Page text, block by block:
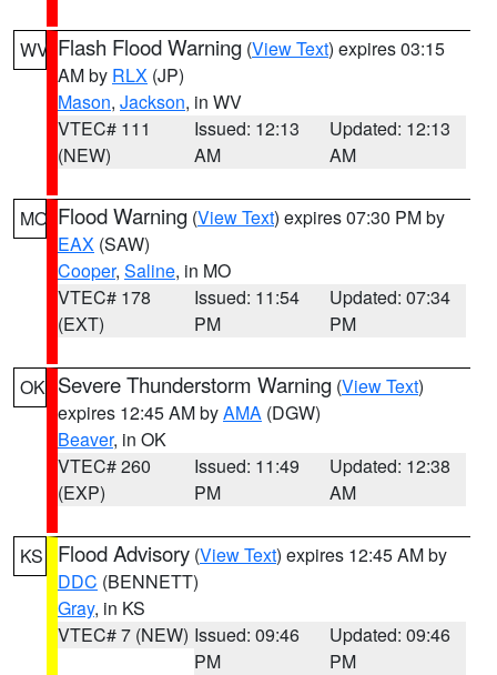
WV Flash Flood Warning (View Text) expires 03:15
AM by RLX (JP)
Mason, Jackson, in WV
VTEC# 111
(NEW)
Issued: 12:13
AM
Updated: 12:13
AM
MO Flood Warning (View Text) expires 07:30 PM by
EAX (SAW)
Cooper, Saline, in MO
VTEC# 178
(EXT)
Issued: 11:54
PM
Updated: 07:34
PM
OK Severe Thunderstorm Warning (View Text)
expires 12:45 AM byAMA (DGW)
Beaver, in OK
VTEC# 260
(EXP)
Issued: 11:49
PM
Updated: 12:38
AM
KS Flood Advisory (View Text) expires 12:45 AM by
DDC (BENNETT)
Gray, in KS
VTEC# 7 (NEW) Issued: 09:46
PM
Updated: 09:46
PM